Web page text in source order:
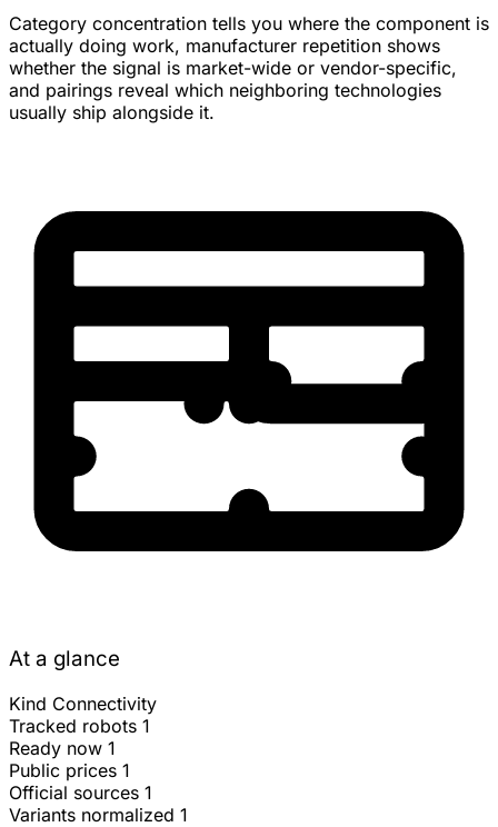
Category concentration tells you where the component is
actually doing work, manufacturer repetition shows
whether the signal is market-wide or vendor-specific,
and pairings reveal which neighboring technologies
usually ship alongside it.
At a glance
Kind Connectivity
Tracked robots 1
Ready now 1
Public prices 1
Official sources 1
Variants normalized 1